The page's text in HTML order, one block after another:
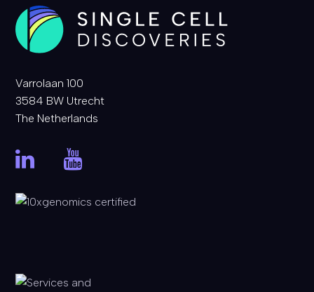
Varrolaan 100
3584 BW Utrecht
The Netherlands